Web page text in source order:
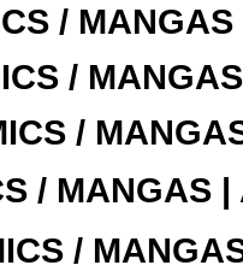
/
/
/
/ MANGAS |
/